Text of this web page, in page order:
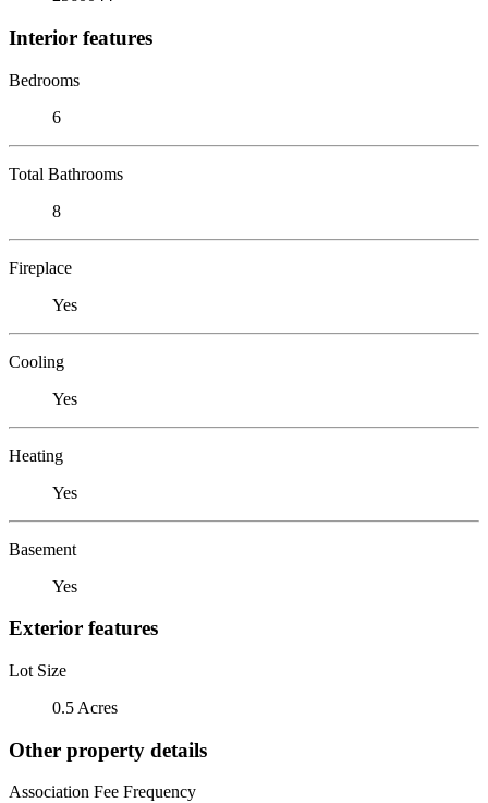
Interior features
Bedrooms
6
Total Bathrooms
8
Fireplace
Yes
Cooling
Yes
Heating
Yes
Basement
Yes
Exterior features
Lot Size
0.5 Acres
Other property details
Association Fee Frequency